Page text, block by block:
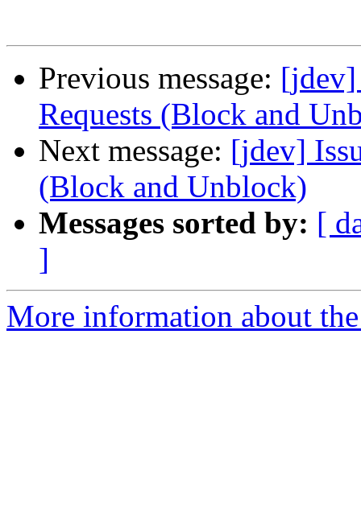
Previous message: [jdev]
Requests (Block and
Next message: [jdev]
(Block and Unblock)
Messages sorted by: [
]
More information about